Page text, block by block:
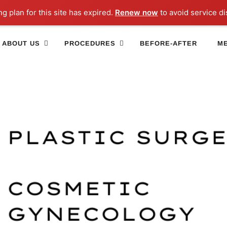
plan for this site has expired. Renew now to avoid service
ABOUT US PROCEDURES BEFORE-AFTER